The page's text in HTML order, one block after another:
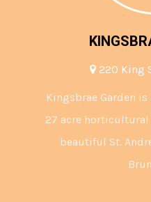
220 King
Kingsbrae Garden
27 acre
beautiful St.